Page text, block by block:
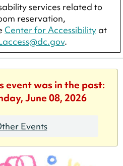
services related to
reservation,
Center for Accessibility at
.
event was in the past:
June 08, 2026
Events